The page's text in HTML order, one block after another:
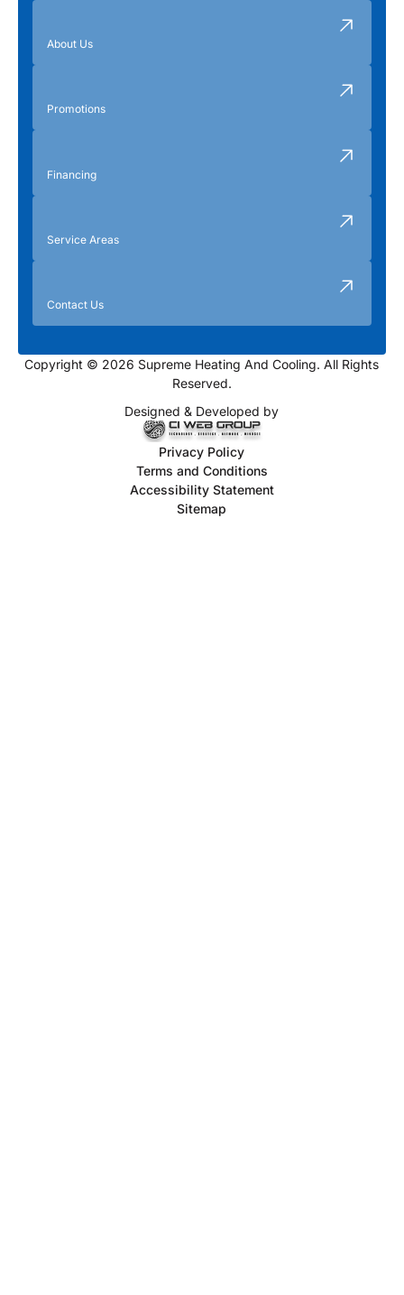
About Us
Promotions
Financing
Service Areas
Contact Us
Copyright © 2026 Supreme Heating And Cooling. All Rights
Reserved.
Designed & Developed by
Privacy Policy
Terms and Conditions
Accessibility Statement
Sitemap